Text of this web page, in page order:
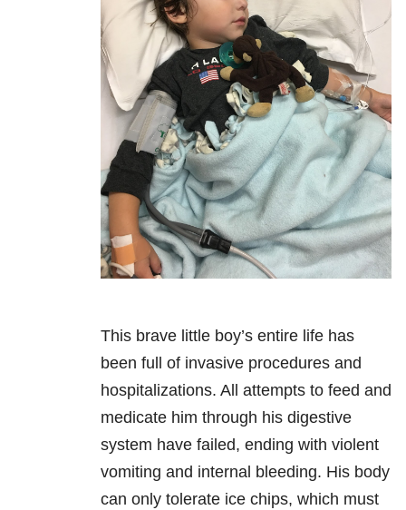
This brave little boy’s entire life has
been full of invasive procedures and
hospitalizations. All attempts to feed and
medicate him through his digestive
system have failed, ending with violent
vomiting and internal bleeding. His body
can only tolerate ice chips, which must